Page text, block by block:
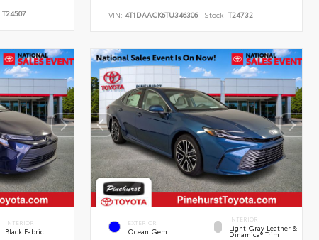
T24507 VIN:4T1DAACK6TU346306 Stock: T24732
INTERIOR
Black Fabric
EXTERIOR
Ocean Gem
INTERIOR
Light Gray Leather &
Dinamica® Trim